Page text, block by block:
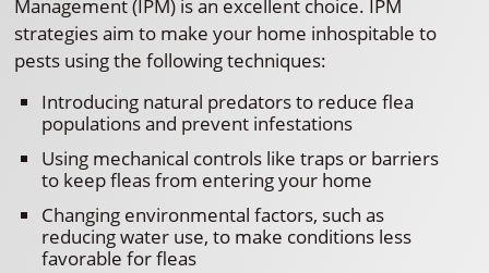
Management (IPM) is an excellent choice. IPM
strategies aim to make your home inhospitable to
pests using the following techniques:
Introducing natural predators to reduce flea
populations and prevent infestations
Using mechanical controls like traps or barriers
to keep fleas from entering your home
Changing environmental factors, such as
reducing water use, to make conditions less
favorable for fleas